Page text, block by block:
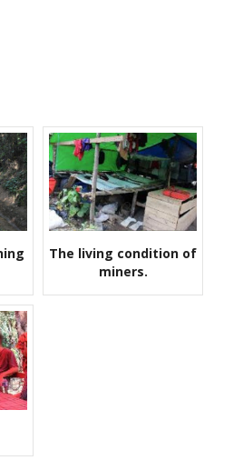
The living condition of
miners.